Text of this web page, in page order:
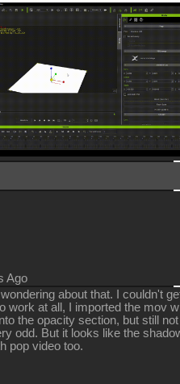
Ago
about that. I couldn't
work at all, I imported the mov
the opacity section, but still
odd. But it looks like the
pop video too.